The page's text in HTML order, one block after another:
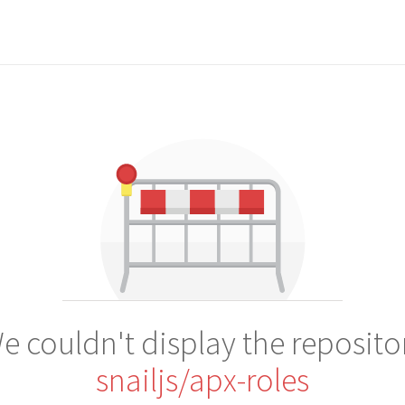
couldn't display the
snailjs/apx-roles